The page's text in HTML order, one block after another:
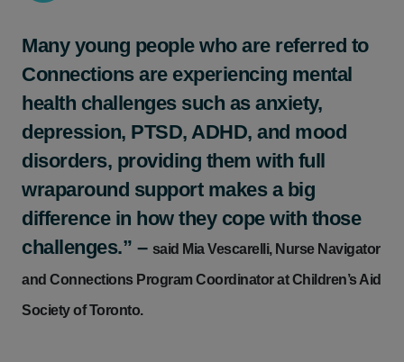
Many young people who are referred to
Connections are experiencing mental
health challenges such as anxiety,
depression, PTSD, ADHD, and mood
disorders, providing them with full
wraparound support makes a big
difference in how they cope with those
challenges.” – said Mia Vescarelli, Nurse Navigator
and Connections Program Coordinator at Children’s Aid
Society of Toronto.